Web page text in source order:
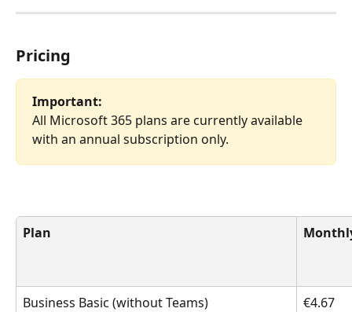
Pricing
Important:
All Microsoft 365 plans are currently available
with an annual subscription only.
Plan
Business Basic (without Teams)
€4.67